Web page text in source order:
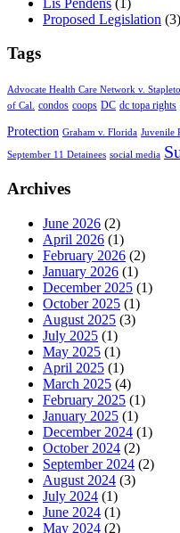
Proposed Legislation (3)
Tags
Advocate Health Care Network v.
of Cal.
condos coops DC dc topa rights
Protection Graham v. Florida Juvenile
September 11 Detainees social media
Archives
June 2026 (2)
April 2026 (1)
February 2026 (2)
January 2026 (1)
December 2025 (1)
October 2025 (1)
August 2025 (3)
July 2025 (1)
May 2025 (1)
April 2025 (1)
March 2025 (4)
February 2025 (1)
January 2025 (1)
December 2024 (1)
October 2024 (2)
September 2024 (2)
August 2024 (3)
July 2024 (1)
June 2024 (1)
May 2024 (2)